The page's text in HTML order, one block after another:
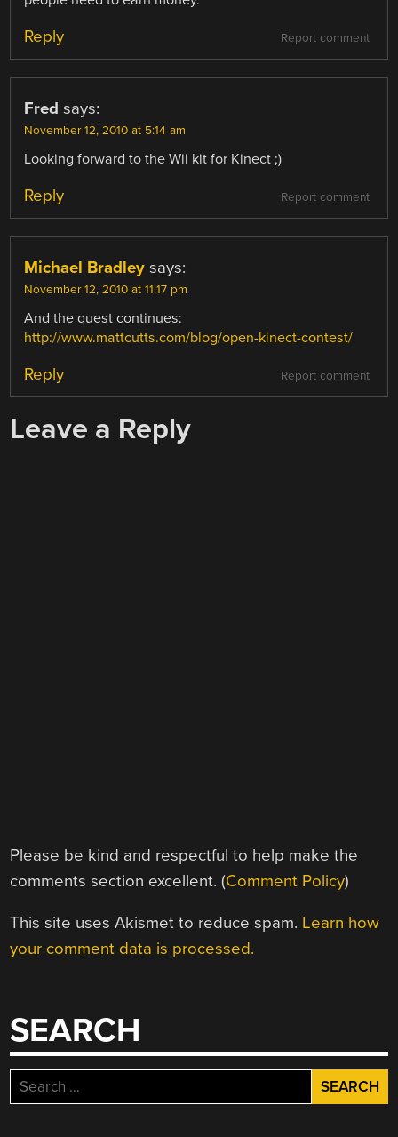
Report comment
Reply
Fred says:
November 12, 2010 at 5:14 am
Looking forward to the Wii kit for Kinect ;)
Report comment
Reply
Michael Bradley says:
November 12, 2010 at 11:17 pm
And the quest continues:
http://www.mattcutts.com/blog/open-kinect-contest/
Report comment
Reply
Leave a Reply
Please be kind and respectful to help make the
comments section excellent. (Comment Policy)
This site uses Akismet to reduce spam. Learn how
your comment data is processed.
SEARCH
Search
for: